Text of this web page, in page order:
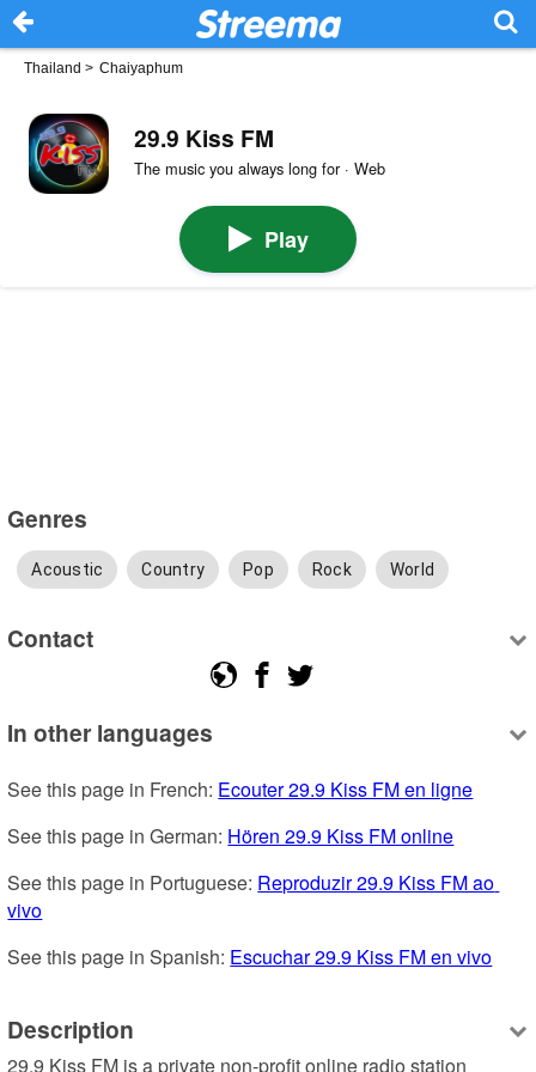
Thailand > Chaiyaphum
29.9 Kiss FM
The music you always long for · Web
Play
Genres
Acoustic Country Pop Rock World
Contact
In other languages
See this page in French: Ecouter 29.9 Kiss FM en ligne
See this page in German: Hören 29.9 Kiss FM online
See this page in Portuguese: Reproduzir 29.9 Kiss FM ao
vivo
See this page in Spanish: Escuchar 29.9 Kiss FM en vivo
Description
29.9 Kiss FM is a private non-profit online radio station